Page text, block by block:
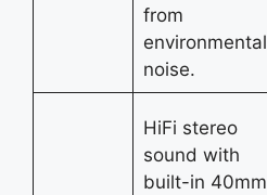
from
environmental
noise.
HiFi stereo
sound with
built-in 40mm